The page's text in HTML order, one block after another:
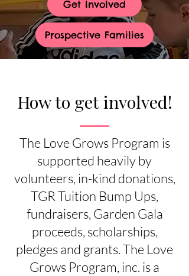
Get Involved
Prospective Families
How to get involved!
The Love Grows Program is
supported heavily by
volunteers, in-kind donations,
TGR Tuition Bump Ups,
fundraisers, Garden Gala
proceeds, scholarships,
pledges and grants. The Love
Grows Program, inc. is a